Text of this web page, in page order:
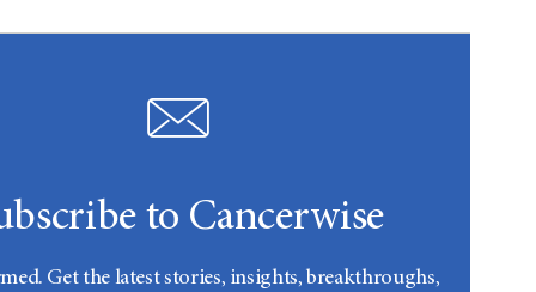
to Cancerwise
Get the latest stories, insights, breakthroughs,